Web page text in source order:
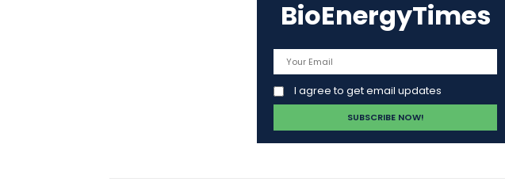
BioEnergyTimes
I agree to get email updates